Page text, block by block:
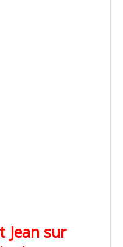
Jean sur